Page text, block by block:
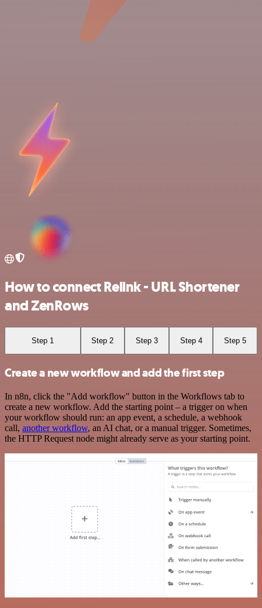
How to connect Relink - URL Shortener
and ZenRows
Step 1 Step 2 Step 3 Step 4 Step 5
Create a new workflow and add the first step
In n8n, click the "Add workflow" button in the Workflows tab to
create a new workflow. Add the starting point – a trigger on when
your workflow should run: an app event, a schedule, a webhook
call, another workflow, an AI chat, or a manual trigger. Sometimes,
the HTTP Request node might already serve as your starting point.